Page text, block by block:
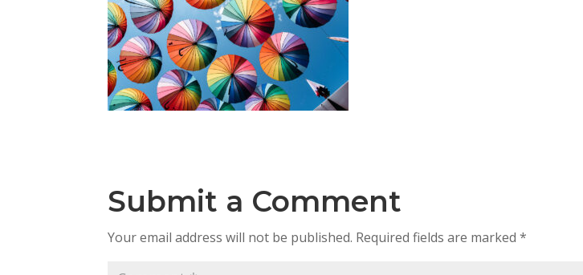
Submit a Comment
Your email address will not be published. Required fields are marked*